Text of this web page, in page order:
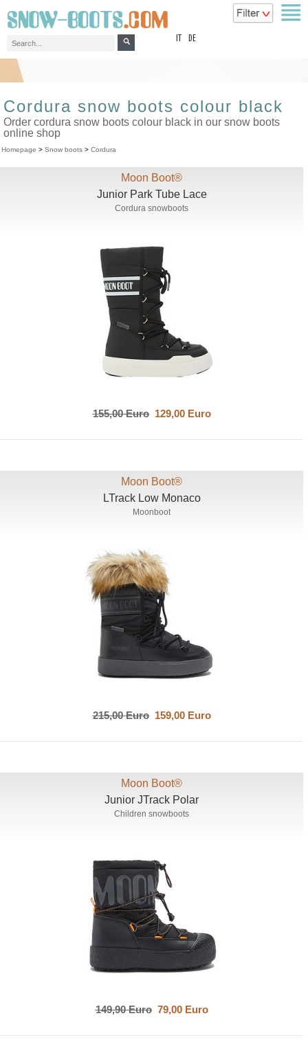
DE
Cordura snow boots colour black
Order cordura snow boots colour black in our snow boots
online shop
Homepage > Snow boots > Cordura
Moon Boot®
Junior Park Tube Lace
Cordura snowboots
155,00 Euro129,00 Euro
Moon Boot®
LTrack Low Monaco
Moonboot
215,00 Euro159,00 Euro
Moon Boot®
Junior JTrack Polar
Children snowboots
149,90 Euro79,00 Euro